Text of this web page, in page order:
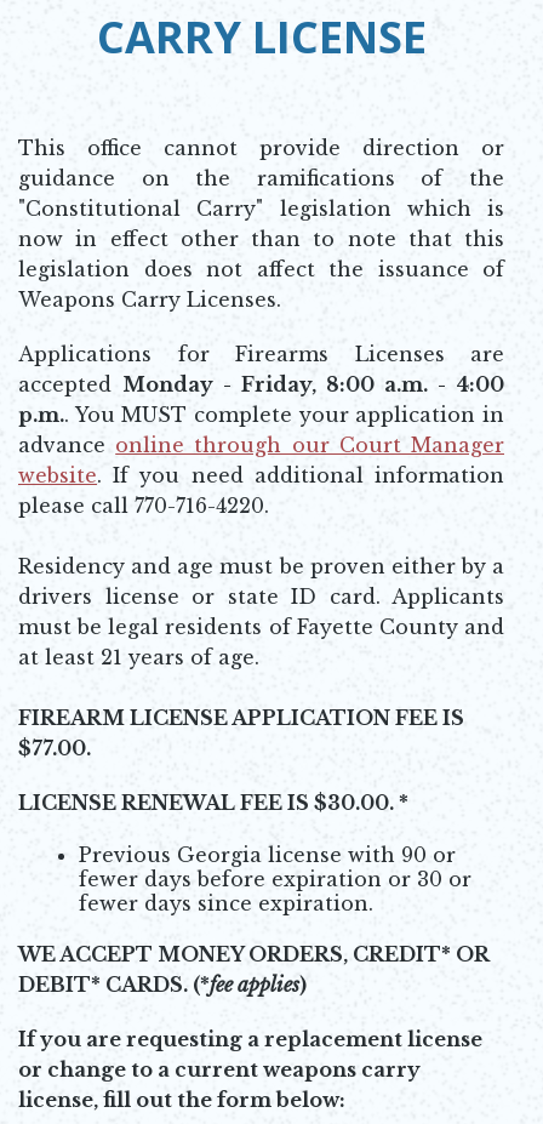
CARRY LICENSE
This office cannot provide direction or
guidance on the ramifications of the
"Constitutional Carry" legislation which is
now in effect other than to note that this
legislation does not affect the issuance of
Weapons Carry Licenses.
Applications for Firearms Licenses are
accepted Monday - Friday, 8:00 a.m. - 4:00
p.m.. You MUST complete your application in
advance online through our Court Manager
website
Opens in new window
. If you need additional information
please call 770-716-4220.
Residency and age must be proven either by a
drivers license or state ID card. Applicants
must be legal residents of Fayette County and
at least 21 years of age.
FIREARM LICENSE APPLICATION FEE IS
$77.00.
LICENSE RENEWAL FEE IS $30.00. *
Previous Georgia license with 90 or
fewer days before expiration or 30 or
fewer days since expiration.
WE ACCEPT MONEY ORDERS, CREDIT* OR
DEBIT* CARDS. (*fee applies)
If you are requesting a replacement license
or change to a current weapons carry
license, fill out the form below: